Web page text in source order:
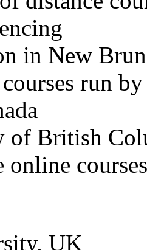
in New
run
of British
online courses
UK